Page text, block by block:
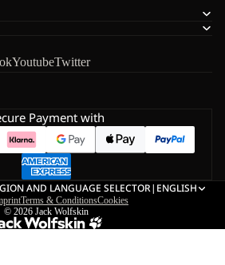
YoutubeTwitter
Payment with
AND LANGUAGE SELECTOR| ENGLISH
Terms & ConditionsCookies
© 2026 Jack Wolfskin